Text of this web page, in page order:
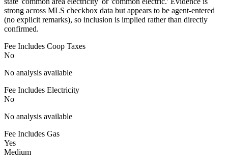
strong across MLS checkbox data but appears to be agent-entered
(no explicit remarks), so inclusion is implied rather than directly
confirmed.
Fee Includes Coop Taxes
No
No analysis available
Fee Includes Electricity
No
No analysis available
Fee Includes Gas
Yes
Medium